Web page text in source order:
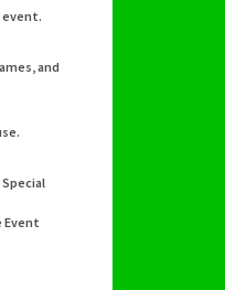
event.
and
Event